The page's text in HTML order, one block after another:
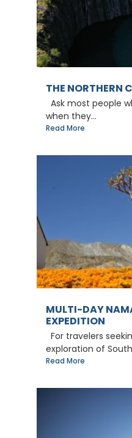
THE NORTHERN
Ask most people
when they...
Read More
MULTI-DAY
EXPEDITION
For travelers
exploration of
Read More